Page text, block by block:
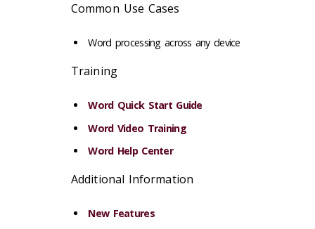
Common Use Cases
Word processing across any device
Training
Word Quick Start Guide
Word Video Training
Word Help Center
Additional Information
New Features